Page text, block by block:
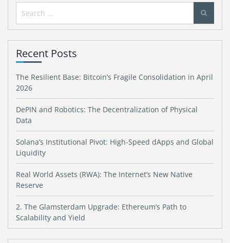
Search
for:
Recent Posts
The Resilient Base: Bitcoin’s Fragile Consolidation in April
2026
DePIN and Robotics: The Decentralization of Physical
Data
Solana’s Institutional Pivot: High-Speed dApps and Global
Liquidity
Real World Assets (RWA): The Internet’s New Native
Reserve
2. The Glamsterdam Upgrade: Ethereum’s Path to
Scalability and Yield